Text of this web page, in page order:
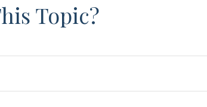
Topic?